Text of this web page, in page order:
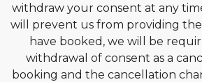
withdraw your consent at any
will prevent us from providing
have booked, we will be
withdrawal of consent as a
booking and the cancellation